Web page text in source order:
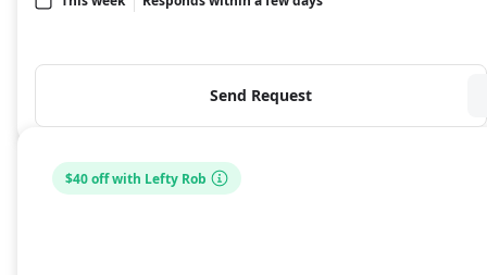
Send Request
$40 off with Lefty Rob